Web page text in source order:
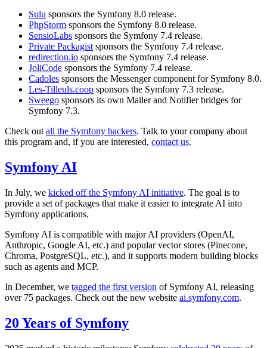
Sulu sponsors the Symfony 8.0 release.
PhpStorm sponsors the Symfony 8.0 release.
SensioLabs sponsors the Symfony 7.4 release.
Private Packagist sponsors the Symfony 7.4 release.
redirection.io sponsors the Symfony 7.4 release.
JoliCode sponsors the Symfony 7.4 release.
Cadoles sponsors the Messenger component for Symfony 8.0.
Les-Tilleuls.coop sponsors the Symfony 7.3 release.
Sweego sponsors its own Mailer and Notifier bridges for
Symfony 7.3.
Check out all the Symfony backers. Talk to your company about
this program and, if you are interested, contact us.
Symfony AI
In July, we kicked off the Symfony AI initiative. The goal is to
provide a set of packages that make it easier to integrate AI into
Symfony applications.
Symfony AI is compatible with major AI providers (OpenAI,
Anthropic, Google AI, etc.) and popular vector stores (Pinecone,
Chroma, PostgreSQL, etc.), and it supports modern building blocks
such as agents and MCP.
In December, we tagged the first version of Symfony AI, releasing
over 75 packages. Check out the new website ai.symfony.com.
20 Years of Symfony